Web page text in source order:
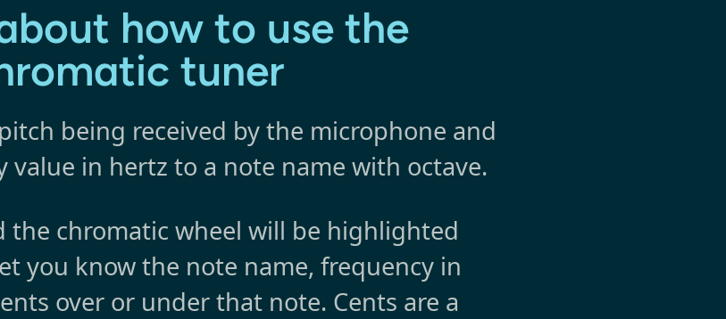
how to use the
tuner
being received by the microphone and
value in hertz to a note name with octave.
the chromatic wheel will be highlighted
you know the note name, frequency in
over or under that note. Cents are a